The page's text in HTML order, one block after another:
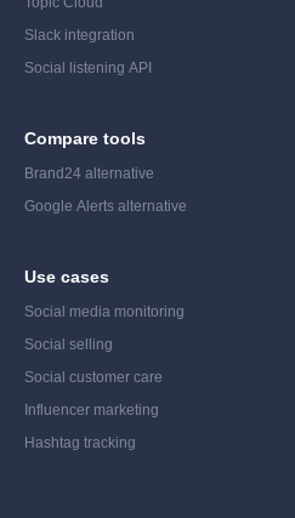
Slack integration
Social listening API
Compare tools
Brand24 alternative
Google Alerts alternative
Use cases
Social media monitoring
Social selling
Social customer care
Influencer marketing
Hashtag tracking